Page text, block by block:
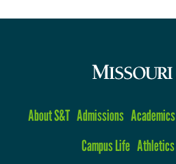
About S&T Admissions Academics
Campus Life Athletics